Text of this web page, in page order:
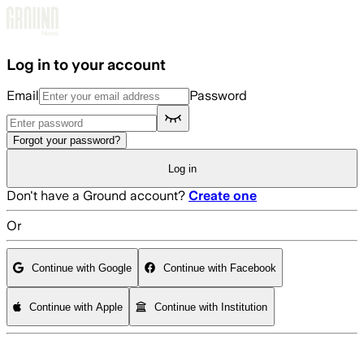
Log in to your account
Email Password
Forgot your password?
Log in
Don't have a Ground account? Create one
Or
Continue with Google Continue with Facebook
Continue with Apple Continue with Institution